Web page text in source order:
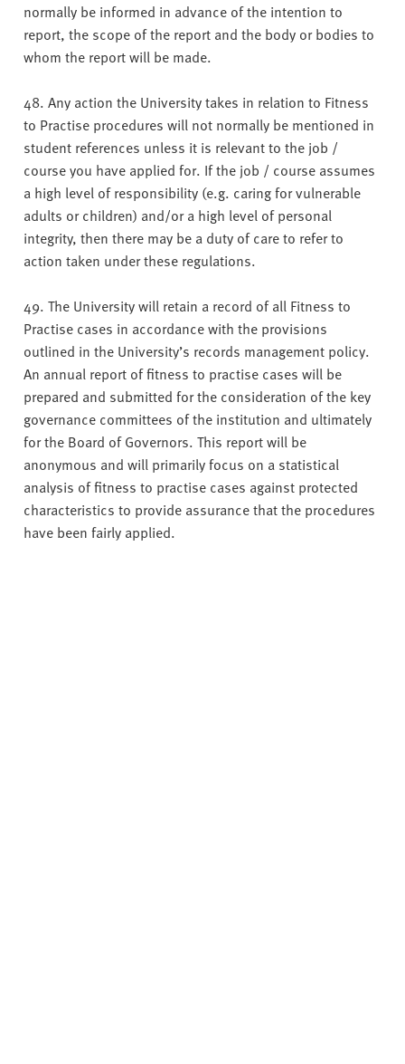
normally be informed in advance of the intention to
report, the scope of the report and the body or bodies to
whom the report will be made.
48. Any action the University takes in relation to Fitness
to Practise procedures will not normally be mentioned in
student references unless it is relevant to the job /
course you have applied for. If the job / course assumes
a high level of responsibility (e.g. caring for vulnerable
adults or children) and/or a high level of personal
integrity, then there may be a duty of care to refer to
action taken under these regulations.
49. The University will retain a record of all Fitness to
Practise cases in accordance with the provisions
outlined in the University’s records management policy.
An annual report of fitness to practise cases will be
prepared and submitted for the consideration of the key
governance committees of the institution and ultimately
for the Board of Governors. This report will be
anonymous and will primarily focus on a statistical
analysis of fitness to practise cases against protected
characteristics to provide assurance that the procedures
have been fairly applied.